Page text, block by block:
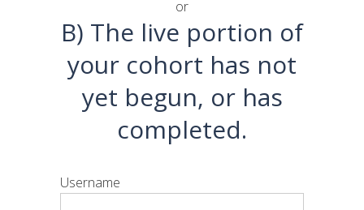
or
B) The live portion of
your cohort has not
yet begun, or has
completed.
Username